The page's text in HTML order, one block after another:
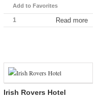
Add to Favorites
1 Read more
Irish Rovers Hotel